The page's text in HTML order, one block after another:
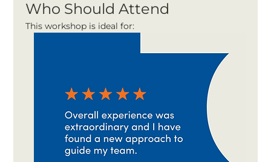
Who Should Attend
This workshop is ideal for: